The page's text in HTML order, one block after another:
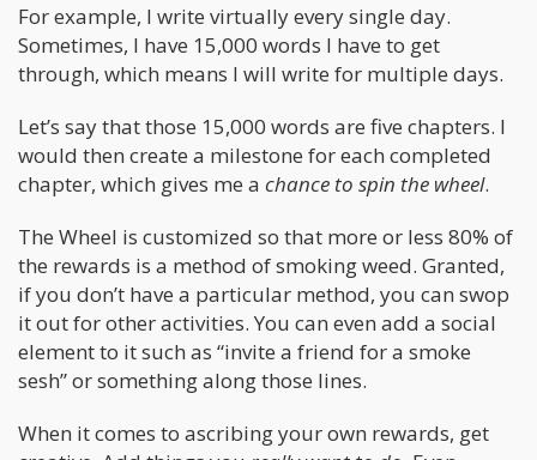
For example, I write virtually every single day.
Sometimes, I have 15,000 words I have to get
through, which means I will write for multiple days.
Let’s say that those 15,000 words are five chapters. I
would then create a milestone for each completed
chapter, which gives me a chance to spin the wheel.
The Wheel is customized so that more or less 80% of
the rewards is a method of smoking weed. Granted,
if you don’t have a particular method, you can swop
it out for other activities. You can even add a social
element to it such as “invite a friend for a smoke
sesh” or something along those lines.
When it comes to ascribing your own rewards, get